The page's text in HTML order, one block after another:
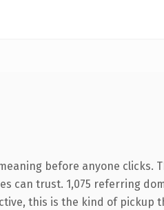
before anyone clicks.
can trust. 1,075 referring
this is the kind of